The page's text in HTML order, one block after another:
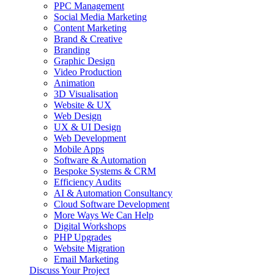
PPC Management
Social Media Marketing
Content Marketing
Brand & Creative
Branding
Graphic Design
Video Production
Animation
3D Visualisation
Website & UX
Web Design
UX & UI Design
Web Development
Mobile Apps
Software & Automation
Bespoke Systems & CRM
Efficiency Audits
AI & Automation Consultancy
Cloud Software Development
More Ways We Can Help
Digital Workshops
PHP Upgrades
Website Migration
Email Marketing
Discuss Your Project